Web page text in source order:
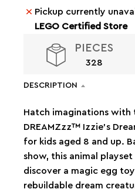
Pickup currently
LEGO Certified Store
PIECES
328
DESCRIPTION
Hatch imaginations with
DREAMZzz™ Izzie’s
for kids aged 8 and up.
show, this animal
discover a magic egg
rebuildable dream